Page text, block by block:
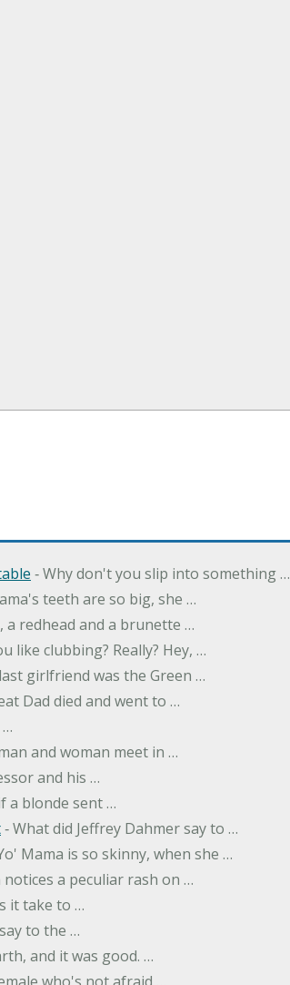
‐ Why don't you slip into something …
teeth are so big, she …
a redhead and a brunette …
like clubbing? Really? Hey, …
girlfriend was the Green …
Dad died and went to …
…
and woman meet in …
and his …
a blonde sent …
‐ What did Jeffrey Dahmer say to …
Mama is so skinny, when she …
notices a peculiar rash on …
it take to …
to the …
and it was good. …